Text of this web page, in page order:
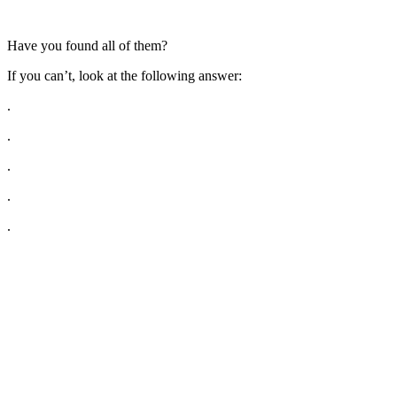
Have you found all of them?
If you can’t, look at the following answer:
.
.
.
.
.